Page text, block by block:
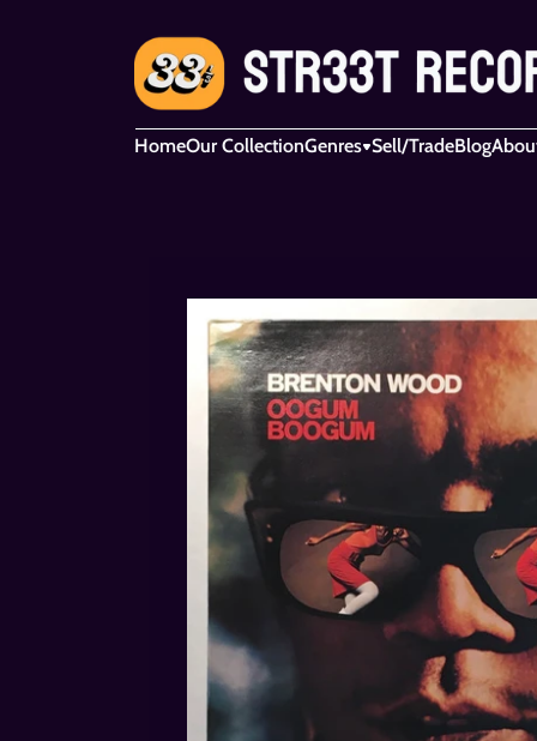
HomeOur CollectionGenres Sell/TradeBlog